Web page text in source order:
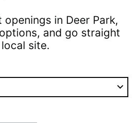
openings in Deer Park,
and go straight
site.